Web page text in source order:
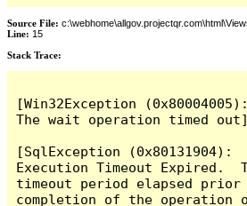
Source File:
Line: 15
Stack Trace: